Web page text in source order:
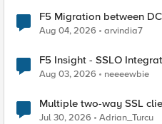
F5 Migration between
Aug 04, 2026 arvindia7
F5 Insight - SSLO
Aug 03, 2026 neeeewbie
Multiple two-way SSL
Jul 30, 2026 Adrian_Turcu